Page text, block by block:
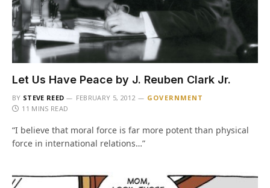
Let Us Have Peace by J. Reuben Clark Jr.
BY STEVE REED FEBRUARY 5, 2012
GOVERNMENT
11 MINS READ
“I believe that moral force is far more potent than physical
force in international relations…”